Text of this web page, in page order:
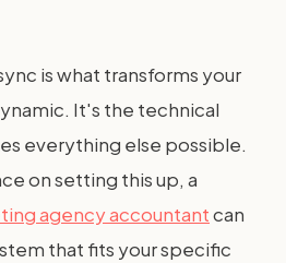
is what transforms your
It's the technical
everything else possible.
on setting this up, a
agency accountantcan
that fits your specific